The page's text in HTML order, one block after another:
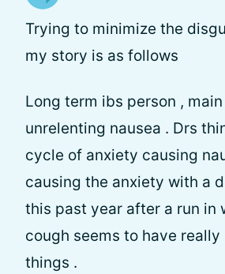
Trying to minimize the
my story is as follows
Long term ibs person ,
unrelenting nausea . Drs
cycle of anxiety causing
causing the anxiety with a
this past year after a run in
cough seems to have
things .